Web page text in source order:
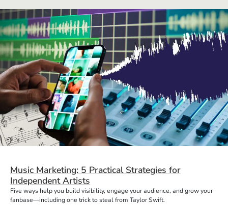
Music Marketing: 5 Practical Strategies for
Independent Artists
Five ways help you build visibility, engage your audience, and grow your
fanbase—including one trick to steal from Taylor Swift.